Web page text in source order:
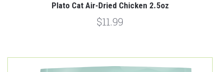
Plato Cat Air-Dried Chicken 2.5oz
$11.99